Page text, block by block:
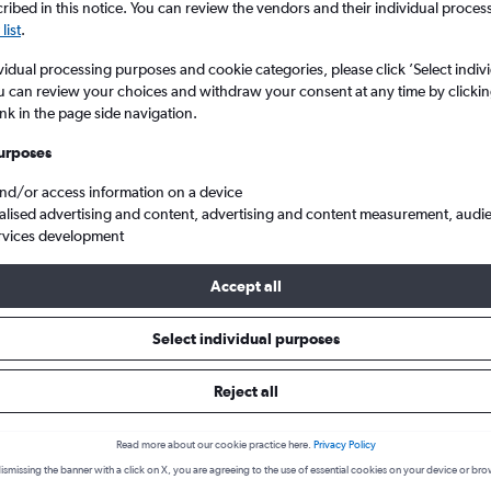
to Cap Haitien
Port Au Prince to Cap
October
in this notice. You can review the vendors and their individual
.
processing purposes and cookie categories, please click ’Select
can review your choices and withdraw your consent at any time by
in the page side navigation.
or access information on a device
advertising and content, advertising and content measurement,
development
Accept all
Select individual purposes
Reject all
Read more about our cookie practice here. Privacy Policy
the banner with a click on X, you are agreeing to the use of essential cookies on your device or